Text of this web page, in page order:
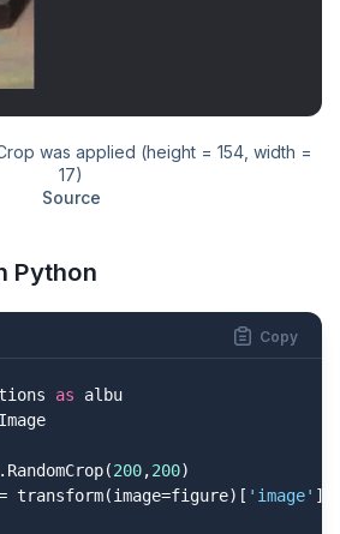
was applied (height = 154, width =
17)
Source
Python
Copy
as
200,200)
= transform(image=figure)[ 'image' ]